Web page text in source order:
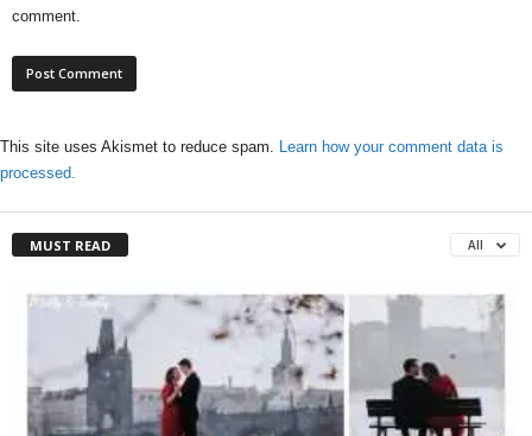
comment.
This site uses Akismet to reduce spam. Learn how your comment data is
processed.
MUST READ All